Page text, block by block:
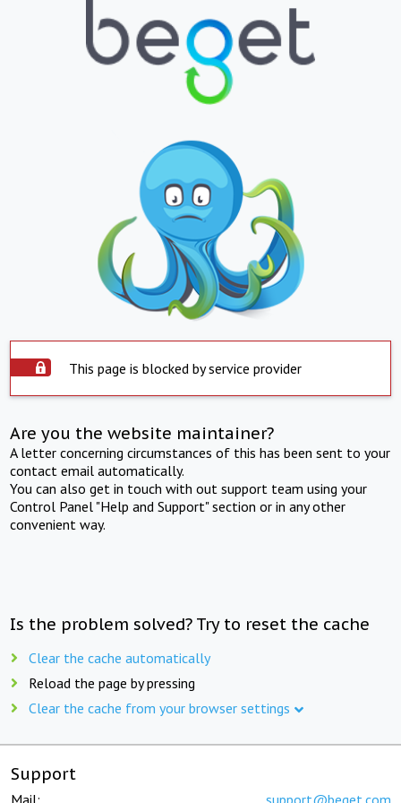
This page is blocked by service provider
Are you the website maintainer?
A letter concerning circumstances of this has been sent to your
contact email automatically.
You can also get in touch with out support team using your
Control Panel "Help and Support" section or in any other
convenient way.
Is the problem solved? Try to reset the cache
Clear the cache automatically
Reload the page by pressing
Clear the cache from your browser settings
Support
Mail: support@beget.com